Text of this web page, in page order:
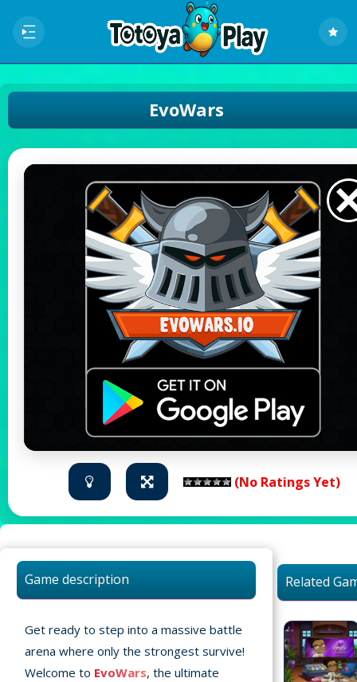
EvoWars
(No Ratings Yet)
Game description
Get ready to step into a massive battle
arena where only the strongest survive!
Welcome to EvoWars, the ultimate
Related